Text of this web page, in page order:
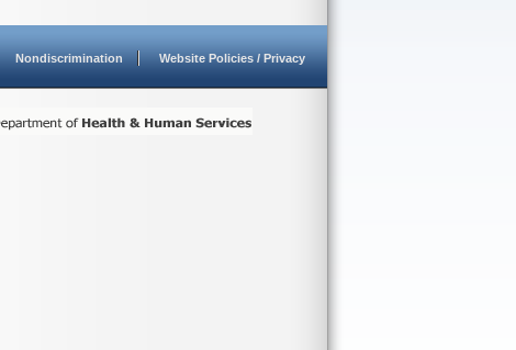
Nondiscrimination Website Policies / Privacy